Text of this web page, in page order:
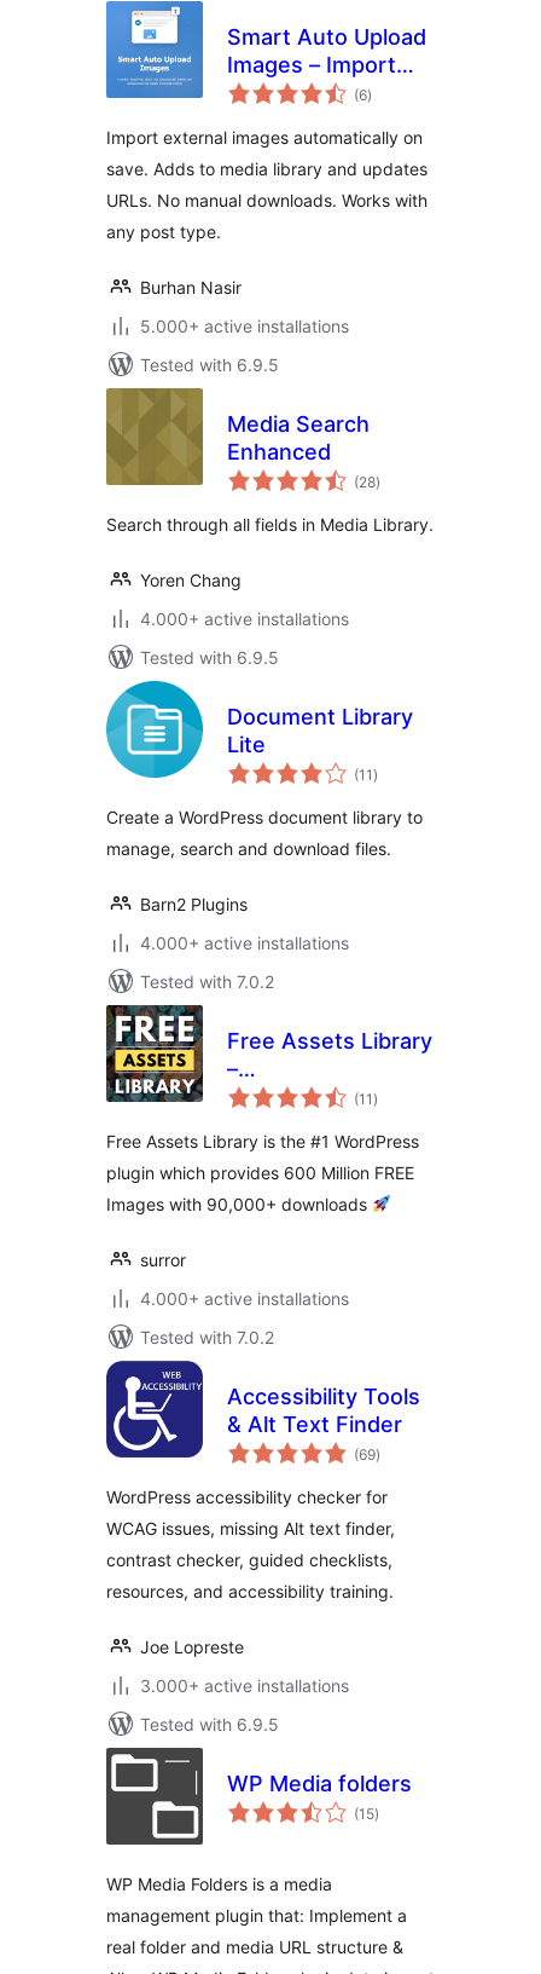
Smart Auto Upload
Images – Import
External Images
(6total
ratings
)
Import external images automatically on
save. Adds to media library and updates
URLs. No manual downloads. Works with
any post type.
Burhan Nasir
5.000+ active installations
Tested with 6.9.5
Media Search
Enhanced
(28total
ratings
)
Search through all fields in Media Library.
Yoren Chang
4.000+ active installations
Tested with 6.9.5
Document Library
Lite
(11 total
ratings
)
Create a WordPress document library to
manage, search and download files.
Barn2 Plugins
4.000+ active installations
Tested with 7.0.2
Free Assets Library
–
Openverse/Pixabay
Images
(11 total
ratings
)
Free Assets Library is the #1 WordPress
plugin which provides 600 Million FREE
Images with 90,000+ downloads
surror
4.000+ active installations
Tested with 7.0.2
Accessibility Tools
& Alt Text Finder
(69total
ratings
)
WordPress accessibility checker for
WCAG issues, missing Alt text finder,
contrast checker, guided checklists,
resources, and accessibility training.
Joe Lopreste
3.000+ active installations
Tested with 6.9.5
WP Media folders
(15total
ratings
)
WP Media Folders is a media
management plugin that: Implement a
real folder and media URL structure &